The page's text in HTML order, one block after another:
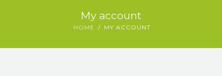
My account
HOME MY ACCOUNT